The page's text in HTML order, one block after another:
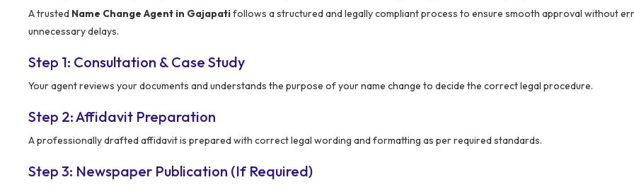
A trusted Name Change Agent in Gajapatifollows a structured and legally compliant process to ensure smooth approval without
unnecessary delays.
Step 1: Consultation & Case Study
Your agent reviews your documents and understands the purpose of your name change to decide the correct legal procedure.
Step 2: Affidavit Preparation
A professionally drafted affidavit is prepared with correct legal wording and formatting as per required standards.
Step 3: Newspaper Publication (If Required)